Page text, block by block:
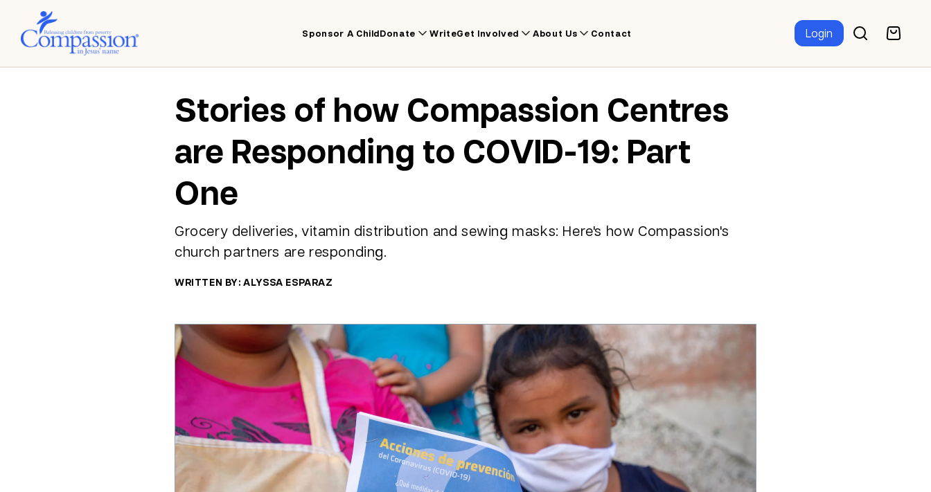
Sponsor A ChildDonate WriteGet Involved About Us Contact Login
Stories of how Compassion Centres
are Responding to COVID-19: Part
One
Grocery deliveries, vitamin distribution and sewing masks: Here's how Compassion's
church partners are responding.
WRITTEN BY: ALYSSA ESPARAZ